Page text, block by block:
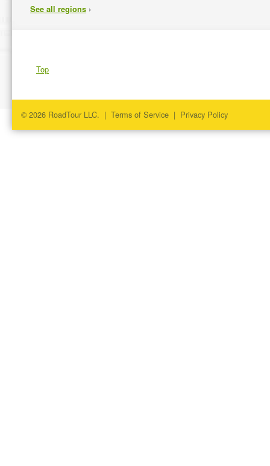
See all regions ›
Top
© 2026 RoadTour LLC. | Terms of Service | Privacy Policy